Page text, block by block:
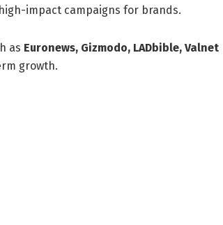
impact campaigns for brands.
as Euronews, Gizmodo, LADbible, Valnet
growth.